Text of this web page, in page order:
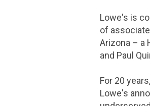
Lowe's is
of
Arizona – a
and Paul
For 20
Lowe's